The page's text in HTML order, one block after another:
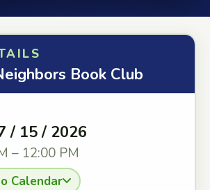
Book Club
/ 15 / 2026
– 12:00 PM
Calendar